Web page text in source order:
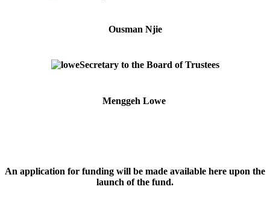
Ousman Njie
Secretary to the Board of Trustees
Menggeh Lowe
An application for funding will be made available here upon the
launch of the fund.